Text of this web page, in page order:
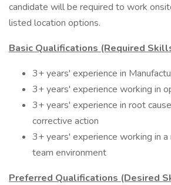
candidate will be required to work
listed location options.
Basic Qualifications (Required
3+ years' experience in
3+ years' experience working in
3+ years' experience in root
corrective action
3+ years' experience working in
team environment
Preferred Qualifications (Desired